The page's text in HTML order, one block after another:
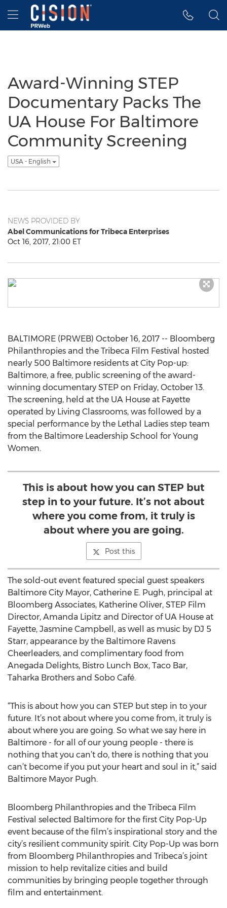
Accessibility Statement
Skip Navigation
Hamburger menu
Award-Winning STEP
Documentary Packs The
UA House For Baltimore
Community Screening
USA - English
NEWS PROVIDED BY
Abel Communications for Tribeca Enterprises
Oct 16, 2017, 21:00 ET
BALTIMORE (PRWEB) October 16, 2017 -- Bloomberg
Philanthropies and the Tribeca Film Festival hosted
nearly 500 Baltimore residents at City Pop-up:
Baltimore, a free, public screening of the award-
winning documentary STEP on Friday, October 13.
The screening, held at the UA House at Fayette
operated by Living Classrooms, was followed by a
special performance by the Lethal Ladies step team
from the Baltimore Leadership School for Young
Women.
This is about how you can STEP but
step in to your future. It’s not about
where you come from, it truly is
about where you are going.
Post this
The sold-out event featured special guest speakers
Baltimore City Mayor, Catherine E. Pugh, principal at
Bloomberg Associates, Katherine Oliver, STEP Film
Director, Amanda Lipitz and Director of UA House at
Fayette, Jasmine Campbell, as well as music by DJ 5
Starr, appearance by the Baltimore Ravens
Cheerleaders, and complimentary food from
Anegada Delights, Bistro Lunch Box, Taco Bar,
Taharka Brothers and Sobo Café.
“This is about how you can STEP but step in to your
future. It’s not about where you come from, it truly is
about where you are going. So what we say here in
Baltimore - for all of our young people - there is
nothing that you can’t do, there is nothing that you
can’t become if you put your heart and soul in it,” said
Baltimore Mayor Pugh.
Bloomberg Philanthropies and the Tribeca Film
Festival selected Baltimore for the first City Pop-Up
event because of the film’s inspirational story and the
city’s resilient community spirit. City Pop-Up was born
from Bloomberg Philanthropies and Tribeca’s joint
mission to help revitalize cities and build
communities by bringing people together through
film and entertainment.